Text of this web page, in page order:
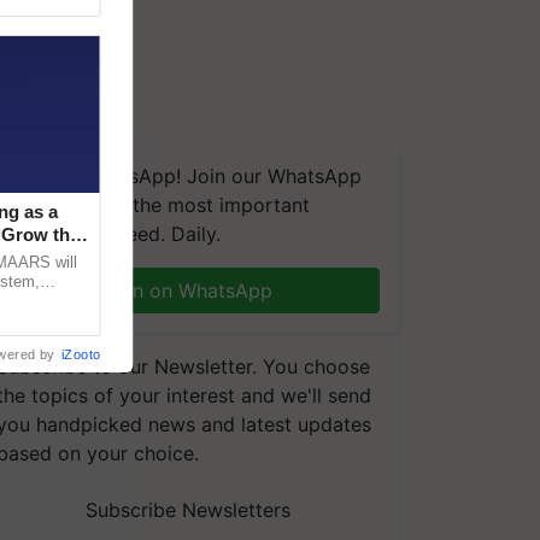
We're on WhatsApp! Join our WhatsApp
and get the most important
you need. Daily.
Join on WhatsApp
to our Newsletter. You choose
topics of your interest and we'll send
handpicked news and latest updates
on your choice.
Subscribe Newsletters
as a
the
will
by iZooto